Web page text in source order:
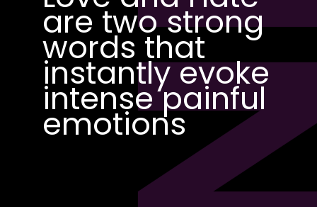
are two strong
words that
instantly evoke
intense painful
emotions